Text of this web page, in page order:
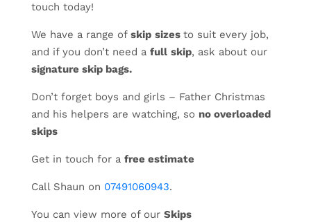
touch today!
We have a range of skip sizes to suit every job,
and if you don’t need a full skip, ask about our
signature skip bags.
Don’t forget boys and girls – Father Christmas
and his helpers are watching, so no overloaded
skips
Get in touch for a free estimate
Call Shaun on 07491060943.
You can view more of our Skips